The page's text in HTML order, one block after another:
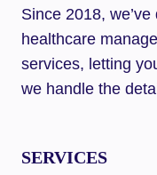
Since 2018,
healthcare
services, letting
we handle the
SERVICES